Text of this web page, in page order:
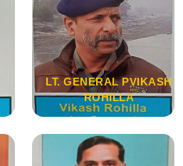
LT. GENERAL PVIKASH
ROHILLA